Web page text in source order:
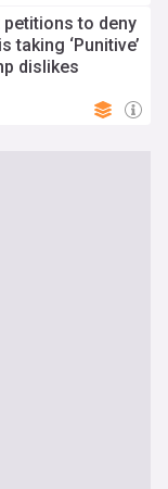
petitions to deny
taking ‘Punitive’
dislikes